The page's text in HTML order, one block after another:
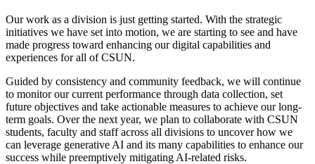
Our work as a division is just getting started. With the strategic
initiatives we have set into motion, we are starting to see and have
made progress toward enhancing our digital capabilities and
experiences for all of CSUN.
Guided by consistency and community feedback, we will continue
to monitor our current performance through data collection, set
future objectives and take actionable measures to achieve our long-
term goals. Over the next year, we plan to collaborate with CSUN
students, faculty and staff across all divisions to uncover how we
can leverage generative AI and its many capabilities to enhance our
success while preemptively mitigating AI-related risks.